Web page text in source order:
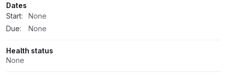
Dates
Start:
None
Due:
None
Health status
None